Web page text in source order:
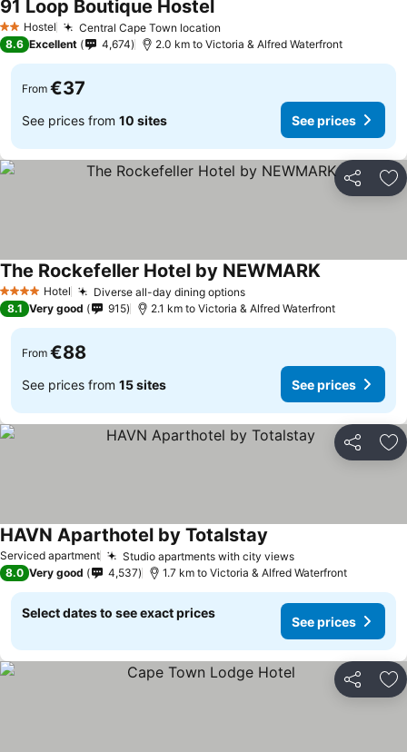
2 StarsHostel Central Cape Town location
91 Loop Boutique HostelSee prices
8.6 Excellent 4,674 2.0 km to Victoria & Alfred Waterfront
From €37
See prices from 10 sites See prices
Share
4 Stars Hotel Diverse all-day dining optionsSee prices
The Rockefeller Hotel by NEWMARKSee prices
8.1 Very good 915 2.1 km to Victoria & Alfred Waterfront
From €88
See prices from 15 sites See prices
Share
Serviced apartment Studio apartments with city viewsSee prices
HAVN Aparthotel by Totalstay
8.0 Very good 4,537 1.7 km to Victoria & Alfred Waterfront
Select dates to see exact prices
See prices
Share